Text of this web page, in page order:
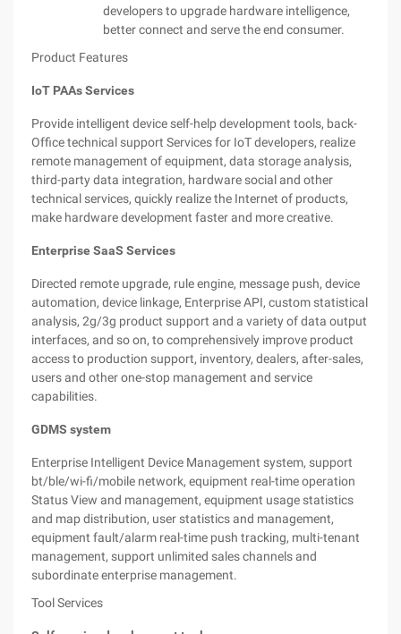
developers to upgrade hardware intelligence,
better connect and serve the end consumer.
Product Features
IoT PAAs Services
Provide intelligent device self-help development tools, back-
Office technical support Services for IoT developers, realize
remote management of equipment, data storage analysis,
third-party data integration, hardware social and other
technical services, quickly realize the Internet of products,
make hardware development faster and more creative.
Enterprise SaaS Services
Directed remote upgrade, rule engine, message push, device
automation, device linkage, Enterprise API, custom statistical
analysis, 2g/3g product support and a variety of data output
interfaces, and so on, to comprehensively improve product
access to production support, inventory, dealers, after-sales,
users and other one-stop management and service
capabilities.
GDMS system
Enterprise Intelligent Device Management system, support
bt/ble/wi-fi/mobile network, equipment real-time operation
Status View and management, equipment usage statistics
and map distribution, user statistics and management,
equipment fault/alarm real-time push tracking, multi-tenant
management, support unlimited sales channels and
subordinate enterprise management.
Tool Services